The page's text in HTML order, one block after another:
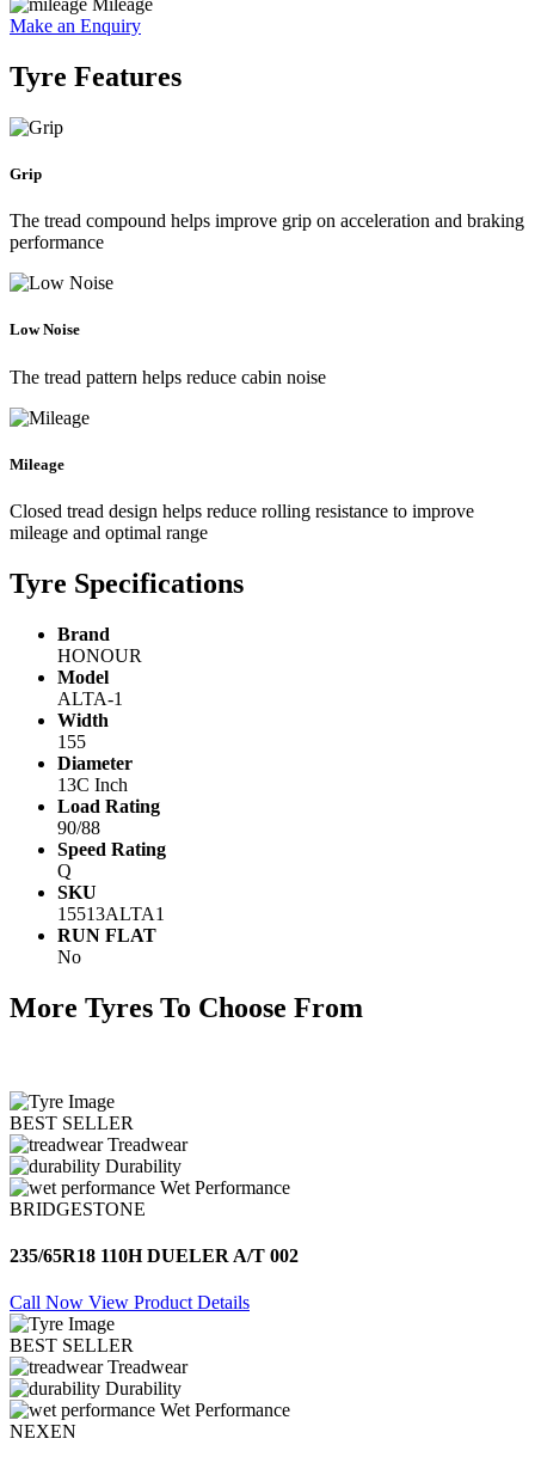
Mileage
Make an Enquiry
Tyre Features
Grip
The tread compound helps improve grip on acceleration and braking
performance
Low Noise
The tread pattern helps reduce cabin noise
Mileage
Closed tread design helps reduce rolling resistance to improve
mileage and optimal range
Tyre Specifications
Brand
HONOUR
Model
ALTA-1
Width
155
Diameter
13C Inch
Load Rating
90/88
Speed Rating
Q
SKU
15513ALTA1
RUN FLAT
No
More Tyres To Choose From
BEST SELLER
Treadwear
Durability
Wet Performance
BRIDGESTONE
235/65R18 110H DUELER A/T 002
Call Now View Product Details
BEST SELLER
Treadwear
Durability
Wet Performance
NEXEN